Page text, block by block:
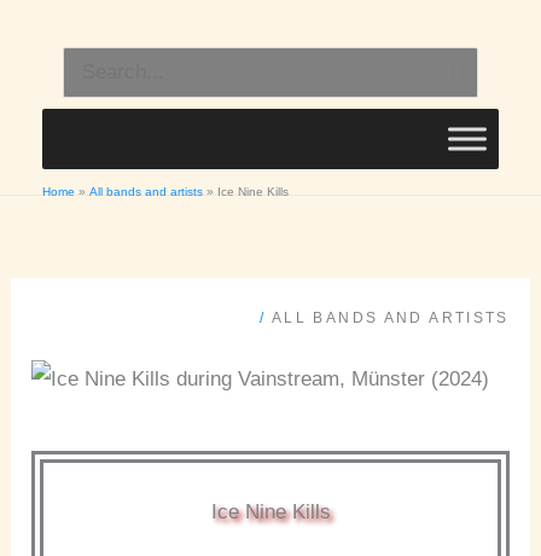
content
for:
Home All bands and artists Ice Nine Kills
/ ALL BANDS AND ARTISTS
Ice Nine Kills